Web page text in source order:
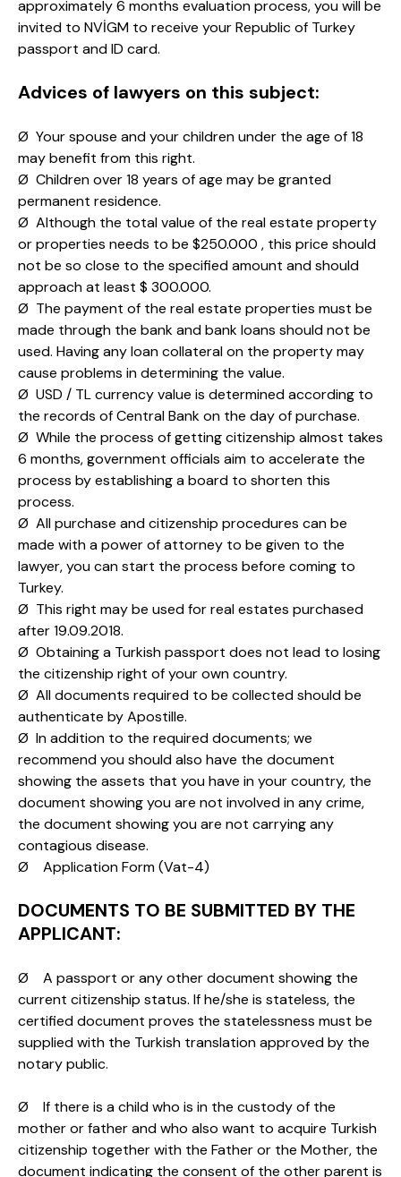
approximately 6 months evaluation process, you will be
invited to NVİGM to receive your Republic of Turkey
passport and ID card.
Advices of lawyers on this subject:
Ø Your spouse and your children under the age of 18
may benefit from this right.
Ø Children over 18 years of age may be granted
permanent residence.
Ø Although the total value of the real estate property
or properties needs to be $250.000 , this price should
not be so close to the specified amount and should
approach at least $ 300.000.
Ø The payment of the real estate properties must be
made through the bank and bank loans should not be
used. Having any loan collateral on the property may
cause problems in determining the value.
Ø USD / TL currency value is determined according to
the records of Central Bank on the day of purchase.
Ø While the process of getting citizenship almost takes
6 months, government officials aim to accelerate the
process by establishing a board to shorten this
process.
Ø All purchase and citizenship procedures can be
made with a power of attorney to be given to the
lawyer, you can start the process before coming to
Turkey.
Ø This right may be used for real estates purchased
after 19.09.2018.
Ø Obtaining a Turkish passport does not lead to losing
the citizenship right of your own country.
Ø All documents required to be collected should be
authenticate by Apostille.
Ø In addition to the required documents; we
recommend you should also have the document
showing the assets that you have in your country, the
document showing you are not involved in any crime,
the document showing you are not carrying any
contagious disease.
Ø Application Form (Vat-4)
DOCUMENTS TO BE SUBMITTED BY THE
APPLICANT:
Ø A passport or any other document showing the
current citizenship status. If he/she is stateless, the
certified document proves the statelessness must be
supplied with the Turkish translation approved by the
notary public.
Ø If there is a child who is in the custody of the
mother or father and who also want to acquire Turkish
citizenship together with the Father or the Mother, the
document indicating the consent of the other parent is